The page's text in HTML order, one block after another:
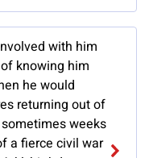
with him
knowing him
he would
returning out of
weeks
a fierce civil war